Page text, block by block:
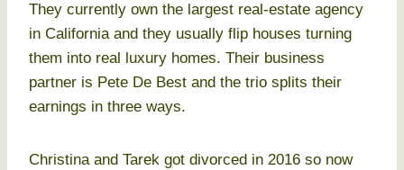
They currently own the largest real-estate agency
in California and they usually flip houses turning
them into real luxury homes. Their business
partner is Pete De Best and the trio splits their
earnings in three ways.
Christina and Tarek got divorced in 2016 so now